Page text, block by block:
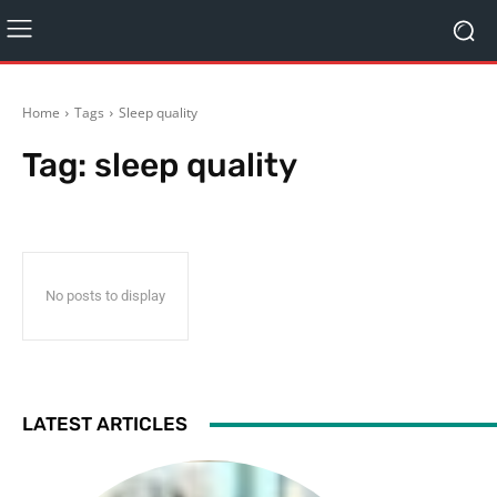
Home Tags Sleep quality
Tag: sleep quality
No posts to display
LATEST ARTICLES